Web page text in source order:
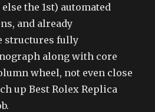
the 1st) automated
and already
structures fully
along with core
wheel, not even close
up Best Rolex Replica